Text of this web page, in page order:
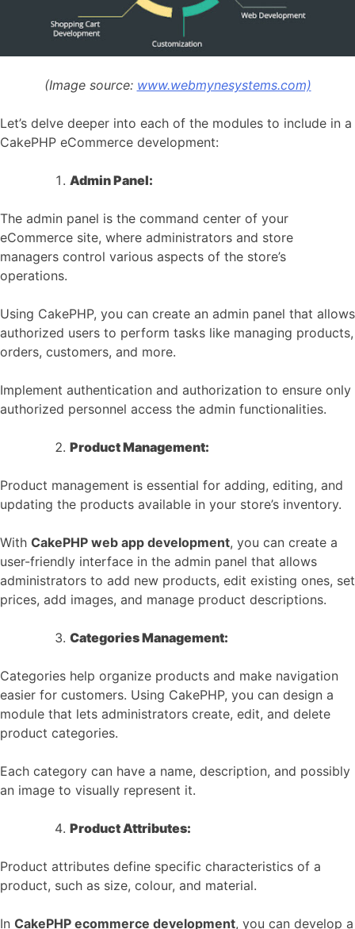
(Image source: www.webmynesystems.com)
Let’s delve deeper into each of the modules to include in a
CakePHP eCommerce development:
Admin Panel:
The admin panel is the command center of your
eCommerce site, where administrators and store
managers control various aspects of the store’s
operations.
Using CakePHP, you can create an admin panel that allows
authorized users to perform tasks like managing products,
orders, customers, and more.
Implement authentication and authorization to ensure only
authorized personnel access the admin functionalities.
Product Management:
Product management is essential for adding, editing, and
updating the products available in your store’s inventory.
With CakePHP web app development, you can create a
user-friendly interface in the admin panel that allows
administrators to add new products, edit existing ones, set
prices, add images, and manage product descriptions.
Categories Management:
Categories help organize products and make navigation
easier for customers. Using CakePHP, you can design a
module that lets administrators create, edit, and delete
product categories.
Each category can have a name, description, and possibly
an image to visually represent it.
Product Attributes:
Product attributes define specific characteristics of a
product, such as size, colour, and material.
In CakePHP ecommerce development, you can develop a